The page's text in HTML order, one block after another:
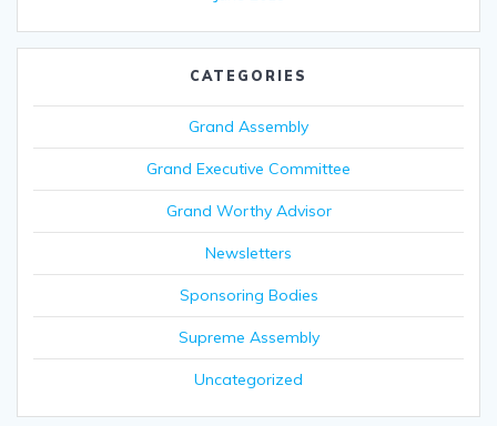
CATEGORIES
Grand Assembly
Grand Executive Committee
Grand Worthy Advisor
Newsletters
Sponsoring Bodies
Supreme Assembly
Uncategorized